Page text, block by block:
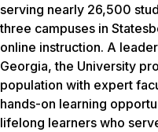
serving nearly 26,500
three campuses in
online instruction. A
Georgia, the University
population with expert
hands-on learning
lifelong learners who